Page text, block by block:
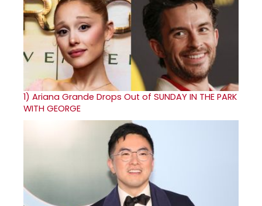
1) Ariana Grande Drops Out of SUNDAY IN THE PARK
WITH GEORGE